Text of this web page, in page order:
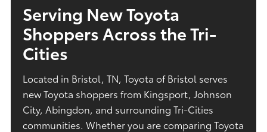
Serving New Toyota
Shoppers Across the Tri-
Cities
Located in Bristol, TN, Toyota of Bristol serves
new Toyota shoppers from Kingsport, Johnson
City, Abingdon, and surrounding Tri-Cities
communities. Whether you are comparing Toyota